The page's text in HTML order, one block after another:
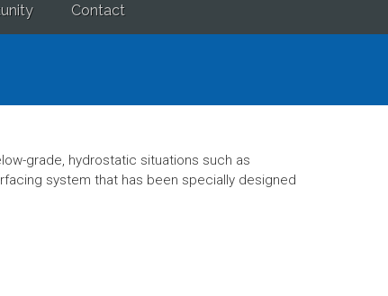
Contact
grade, hydrostatic situations such as
system that has been specially designed